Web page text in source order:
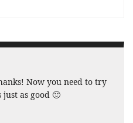
Now you need to try
just as good 🙂